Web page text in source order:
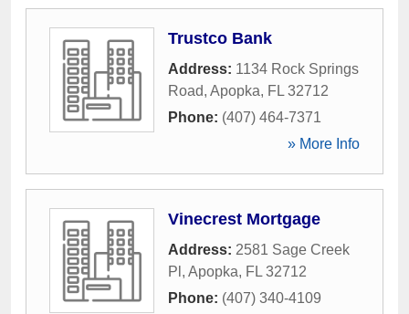
Trustco Bank
Address: 1134 Rock Springs
Road, Apopka, FL 32712
Phone: (407) 464-7371
» More Info
Vinecrest Mortgage
Address: 2581 Sage Creek
Pl , Apopka, FL 32712
Phone: (407) 340-4109